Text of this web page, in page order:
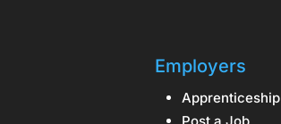
Employers
Apprenticeship
Post a Job